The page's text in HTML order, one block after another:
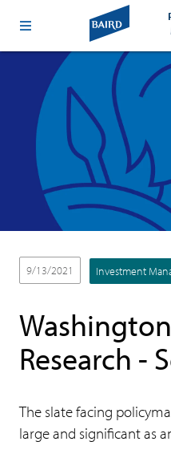
9/13/2021 Investment
Research -
The slate facing
large and significant as